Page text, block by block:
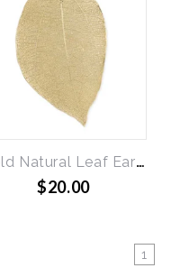
Gold Natural Leaf Earring
$20.00
1